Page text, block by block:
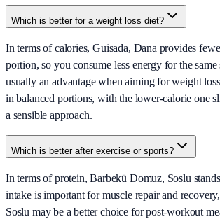
Which is better for a weight loss diet?
In terms of calories, Guisada, Dana provides
portion, so you consume less energy for the
usually an advantage when aiming for weight
in balanced portions, with the lower-calorie one
a sensible approach.
Which is better after exercise or sports?
In terms of protein, Barbekü Domuz, Soslu
intake is important for muscle repair and
Soslu may be a better choice for post-workout